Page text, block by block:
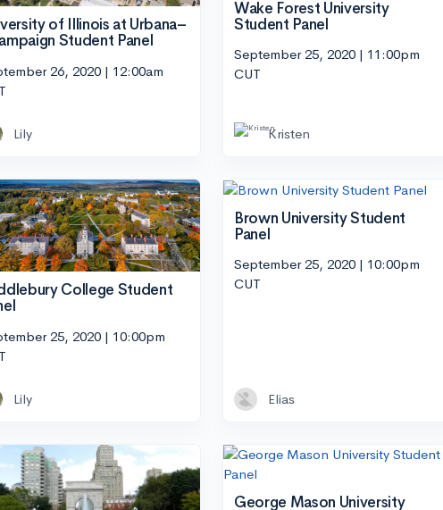
of Illinois at Urbana–
Student Panel
26, 2020 | 12:00am
Lily
Wake Forest University
Student Panel
September 25, 2020 | 11:00pm
CUT
Kristen
College Student
25, 2020 | 10:00pm
Lily
Brown University Student
Panel
September 25, 2020 | 10:00pm
CUT
Elias
George Mason University